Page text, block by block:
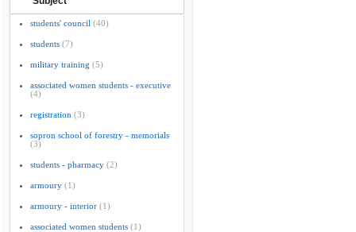
students' council (40)
students (7)
military training (5)
associated women students - executive
(4)
registration (3)
sopron school of forestry - memorials
(3)
students - pharmacy (2)
armoury (1)
armoury - interior (1)
associated women students (1)